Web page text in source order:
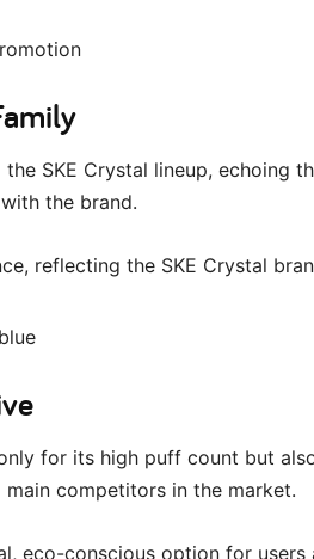
SKE Crystal lineup, echoing
the brand.
reflecting the SKE Crystal
for its high puff count but
competitors in the market.
eco-conscious option for users